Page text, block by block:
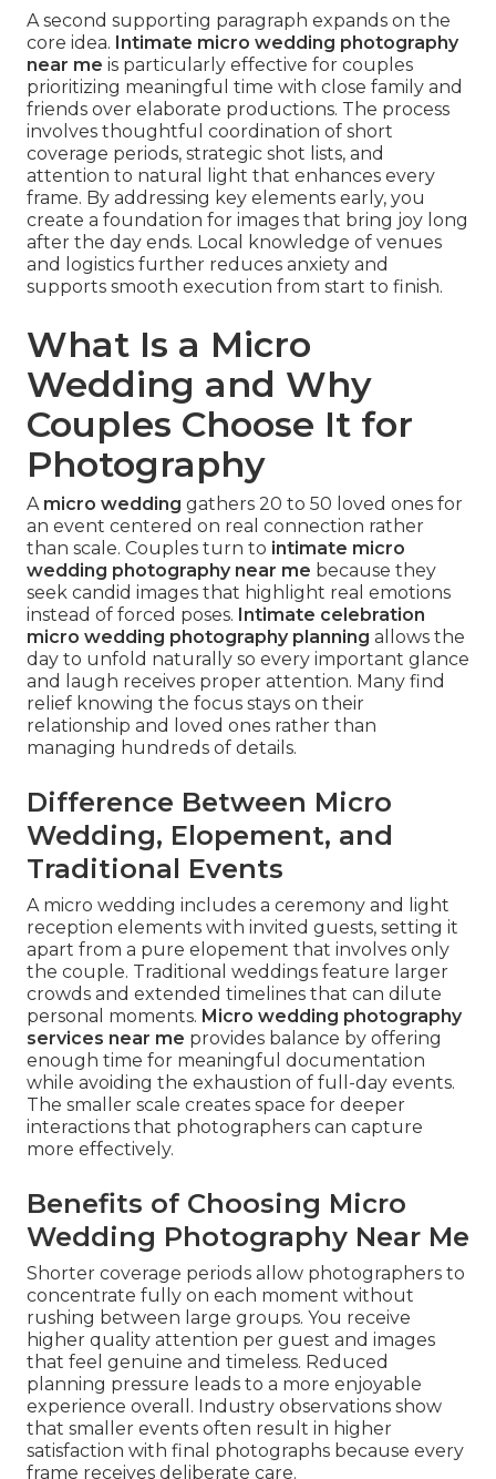
A second supporting paragraph expands on the
core idea. Intimate micro wedding photography
near me is particularly effective for couples
prioritizing meaningful time with close family and
friends over elaborate productions. The process
involves thoughtful coordination of short
coverage periods, strategic shot lists, and
attention to natural light that enhances every
frame. By addressing key elements early, you
create a foundation for images that bring joy long
after the day ends. Local knowledge of venues
and logistics further reduces anxiety and
supports smooth execution from start to finish.
What Is a Micro
Wedding and Why
Couples Choose It for
Photography
A micro wedding gathers 20 to 50 loved ones for
an event centered on real connection rather
than scale. Couples turn to intimate micro
wedding photography near me because they
seek candid images that highlight real emotions
instead of forced poses. Intimate celebration
micro wedding photography planning allows the
day to unfold naturally so every important glance
and laugh receives proper attention. Many find
relief knowing the focus stays on their
relationship and loved ones rather than
managing hundreds of details.
Difference Between Micro
Wedding, Elopement, and
Traditional Events
A micro wedding includes a ceremony and light
reception elements with invited guests, setting it
apart from a pure elopement that involves only
the couple. Traditional weddings feature larger
crowds and extended timelines that can dilute
personal moments. Micro wedding photography
services near me provides balance by offering
enough time for meaningful documentation
while avoiding the exhaustion of full-day events.
The smaller scale creates space for deeper
interactions that photographers can capture
more effectively.
Benefits of Choosing Micro
Wedding Photography Near Me
Shorter coverage periods allow photographers to
concentrate fully on each moment without
rushing between large groups. You receive
higher quality attention per guest and images
that feel genuine and timeless. Reduced
planning pressure leads to a more enjoyable
experience overall. Industry observations show
that smaller events often result in higher
satisfaction with final photographs because every
frame receives deliberate care.